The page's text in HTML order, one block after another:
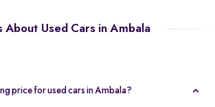
About Used Cars in Ambala
price for used cars in Ambala?